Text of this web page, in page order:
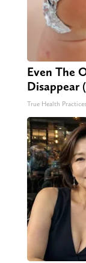
Even The
Disappear
True Health Practices